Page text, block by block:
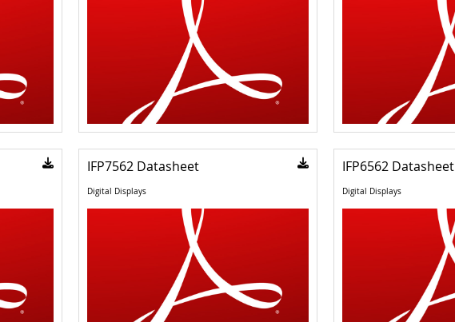
IFP7562 Datasheet
Digital Displays
IFP6562 Datasheet
Digital Displays